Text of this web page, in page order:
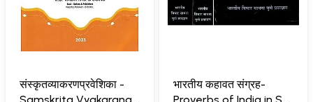
संस्कृतव्याकरणप्रवेशिका -
Samskrita Vyakarana
भारतीय कहावत संग्रह-
Proverbs of India in Set